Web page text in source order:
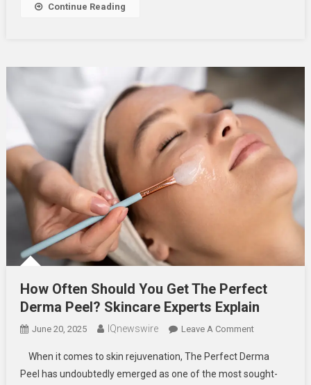
Continue Reading
How Often Should You Get The Perfect
Derma Peel? Skincare Experts Explain
June 20, 2025 IQnewswire Leave A CommentOn
Often
Should
When it comes to skin rejuvenation, The Perfect Derma
Peel has undoubtedly emerged as one of the most sought-